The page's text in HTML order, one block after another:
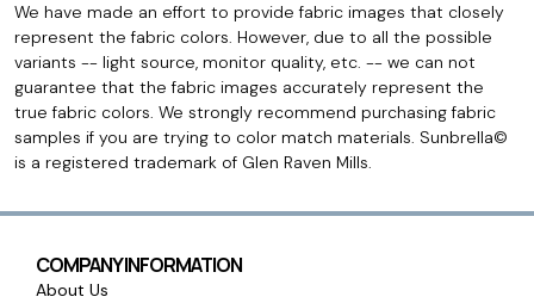
We have made an effort to provide fabric images that closely
represent the fabric colors. However, due to all the possible
variants -- light source, monitor quality, etc. -- we can not
guarantee that the fabric images accurately represent the
true fabric colors. We strongly recommend purchasing fabric
samples if you are trying to color match materials. Sunbrella©
is a registered trademark of Glen Raven Mills.
COMPANY INFORMATION
About Us